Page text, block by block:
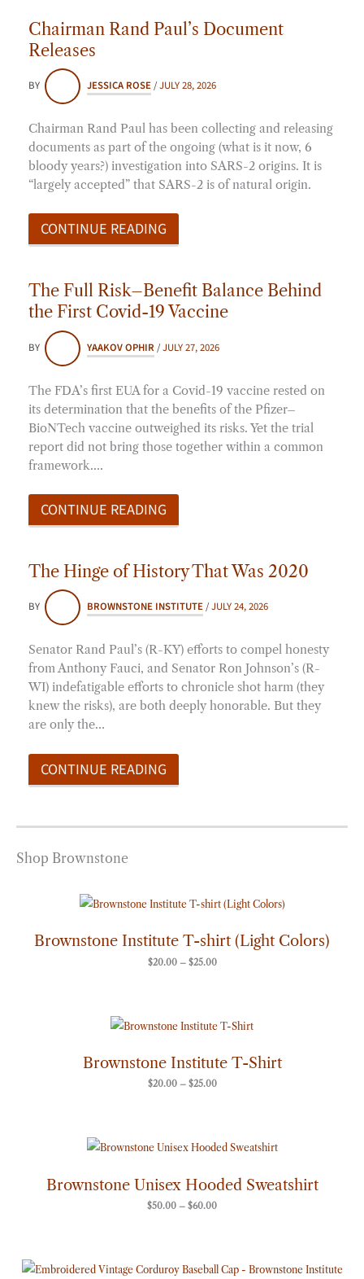
Chairman Rand Paul’s Document
Releases
BY JESSICA ROSE/JULY 28, 2026
Chairman Rand Paul has been collecting and releasing
documents as part of the ongoing (what is it now, 6
bloody years?) investigation into SARS-2 origins. It is
“largely accepted” that SARS-2 is of natural origin.
CONTINUE READING
The Full Risk–Benefit Balance Behind
the First Covid-19 Vaccine
BY YAAKOV OPHIR /JULY 27, 2026
The FDA’s first EUA for a Covid-19 vaccine rested on
its determination that the benefits of the Pfizer–
BioNTech vaccine outweighed its risks. Yet the trial
report did not bring those together within a common
framework.…
CONTINUE READING
The Hinge of History That Was 2020
BY BROWNSTONE INSTITUTE/JULY 24, 2026
Senator Rand Paul’s (R-KY) efforts to compel honesty
from Anthony Fauci, and Senator Ron Johnson’s (R-
WI) indefatigable efforts to chronicle shot harm (they
knew the risks), are both deeply honorable. But they
are only the…
CONTINUE READING
Shop Brownstone
Brownstone Institute T-shirt (Light Colors)
$20.00 – $25.00
Price
range:
through
$25.00
Brownstone Institute T-Shirt
$20.00 – $25.00
Price
range:
$25.00
Brownstone Unisex Hooded Sweatshirt
$50.00 – $60.00
Price
range:
through
$60.00